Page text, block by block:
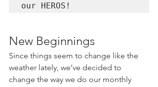
our HEROS!
New Beginnings
Since things seem to change like the
weather lately, we’ve decided to
change the way we do our monthly